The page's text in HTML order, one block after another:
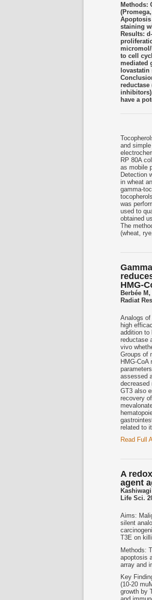
Methods:
Apoptosis
staining
Results:
micromol/
to cell
mediated
have a
and
RP 80A
as mobile
Detection
in wheat
gamma-
was
used to
obtained
The
(wheat,
HMG-
Berbée
Radiat
Analogs
high
addition to
reductase
vivo
Groups of
HMG-
assessed
decreased
GT3 also
recovery
related to
Read Full
A
agent
Life Sci.
Aims:
silent
T3E on
Methods:
apoptosis
array and
Key
(10-20
growth by